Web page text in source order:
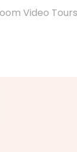
Video Tours